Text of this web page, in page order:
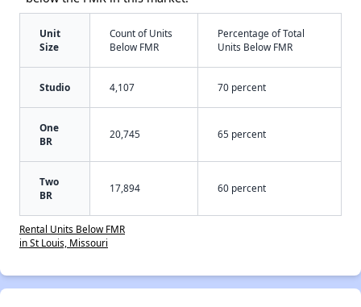
Unit
Size
Count of Units
Below FMR
Percentage of Total
Units Below FMR
Studio 4,107 70 percent
One
BR
20,745 65 percent
Two
BR
17,894 60 percent
Rental Units Below FMR
in St Louis, Missouri